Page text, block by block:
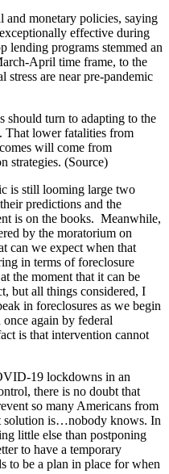
and monetary policies, saying
effective during
lending programs stemmed an
April time frame, to the
are near pre-pandemic
should turn to adapting to the
That lower fatalities from
will come from
strategies. (Source)
is still looming large two
predictions and the
is on the books. Meanwhile,
by the moratorium on
can we expect when that
in terms of foreclosure
the moment that it can be
but all things considered, I
in foreclosures as we begin
again by federal
is that intervention cannot
19 lockdowns in an
there is no doubt that
so many Americans from
solution is…nobody knows. In
little else than postponing
to have a temporary
to be a plan in place for when